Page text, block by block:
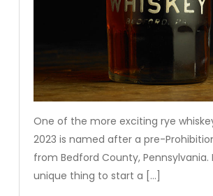
One of the more exciting rye
2023 is named after a pre-
from Bedford County, Pennsylvania.
unique thing to start a […]